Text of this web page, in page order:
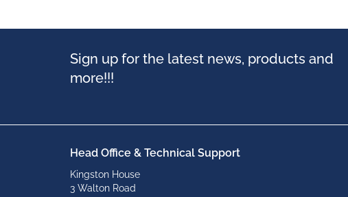
Sign up for the latest news, products and
more!!!
Head Office & Technical Support
Kingston House
3 Walton Road